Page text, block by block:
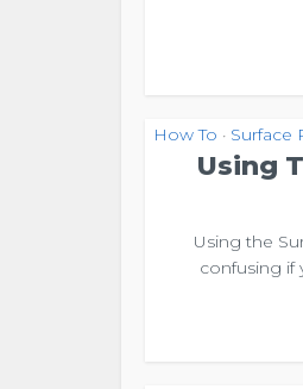
How To • Surface
Using
Using the
confusing if